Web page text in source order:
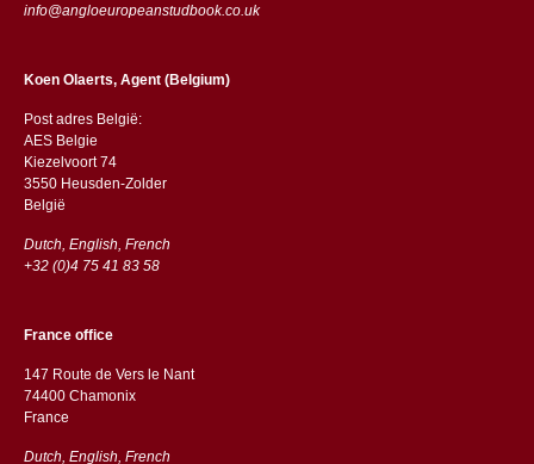
info@angloeuropeanstudbook.co.uk
Koen Olaerts, Agent (Belgium)
Post adres België:
AES Belgie
Kiezelvoort 74
3550 Heusden-Zolder
België
Dutch, English, French
+32 (0)4 75 41 83 58
France office
147 Route de Vers le Nant
74400 Chamonix
France
Dutch, English, French